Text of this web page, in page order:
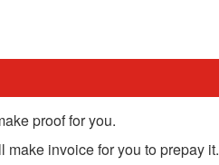
proof for you.
make invoice for you to prepay it.